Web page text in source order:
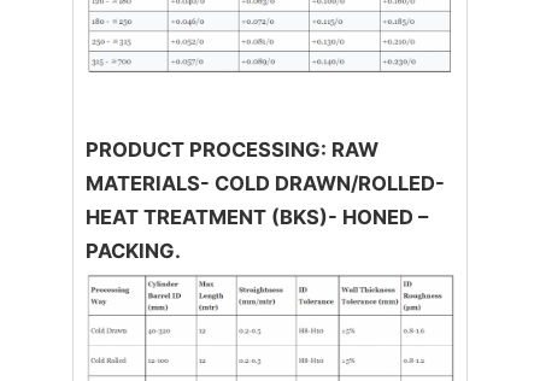
PRODUCT PROCESSING: RAW
MATERIALS- COLD DRAWN/ROLLED-
HEAT TREATMENT (BKS)- HONED –
PACKING.